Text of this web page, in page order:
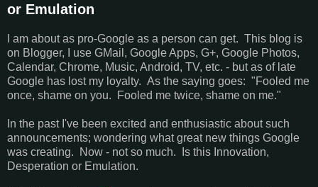
or Emulation
I am about as pro-Google as a person can get. This blog is
on Blogger, I use GMail, Google Apps, G+, Google Photos,
Calendar, Chrome, Music, Android, TV, etc. - but as of late
Google has lost my loyalty. As the saying goes: "Fooled me
once, shame on you. Fooled me twice, shame on me."
In the past I've been excited and enthusiastic about such
announcements; wondering what great new things Google
was creating. Now - not so much. Is this Innovation,
Desperation or Emulation.